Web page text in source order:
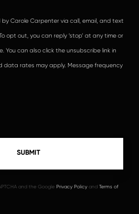
Carole Carpenter via call, email, and text
opt out, you can reply ‘stop’ at any time or
You can also click the unsubscribe link in
data rates may apply. Message frequency
and the Google Privacy Policy and Terms of